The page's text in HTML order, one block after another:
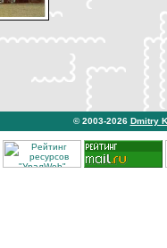
© 2003-2026 Dmitry